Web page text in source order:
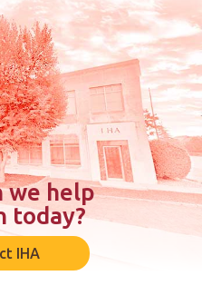
we help
today?
IHA